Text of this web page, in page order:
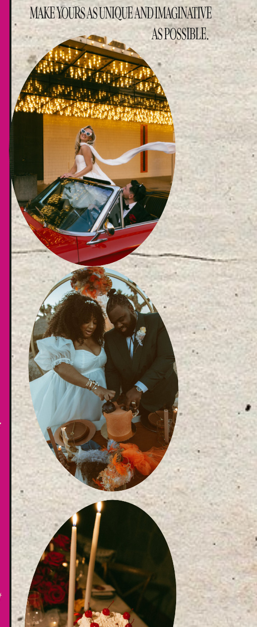
MAKE YOURS AS UNIQUE AND IMAGINATIVE
AS POSSIBLE.